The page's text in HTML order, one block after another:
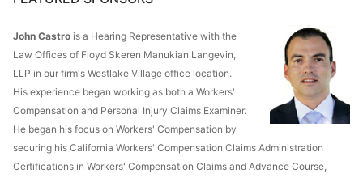
John Castro is a Hearing Representative with the
Law Offices of Floyd Skeren Manukian Langevin,
LLP in our firm's Westlake Village office location.
His experience began working as both a Workers'
Compensation and Personal Injury Claims Examiner.
He began his focus on Workers' Compensation by
securing his California Workers' Compensation Claims Administration
Certifications in Workers' Compensation Claims and Advance Course,